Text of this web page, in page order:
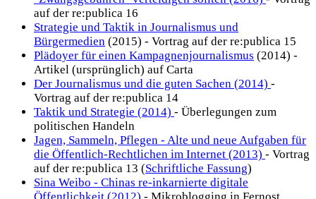
auf der re:publica 16
Strategie und Taktik in Journalismus und
Bürgermedien (2015) - Vortrag auf der re:publica 15
Plädoyer für einen Kampagnenjournalismus (2014) -
Artikel (ursprünglich) auf Carta
Der Journalismus und die guten Sachen (2014) -
Vortrag auf der re:publica 14
Taktik und Strategie (2014) - Überlegungen zum
politischen Handeln
Jagen, Sammeln, Pflegen - Alte und neue Aufgaben für
die Öffentlich-Rechtlichen im Internet (2013) - Vortrag
auf der re:publica 13 (Schriftliche Fassung)
Sina Weibo - Chinas re-inkarnierte digitale
Öffentlichkeit (2012) - Mikroblogging in Fernost